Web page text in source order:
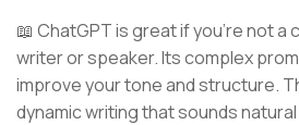
📖 ChatGPT is great if you’re not a
writer or speaker. Its complex
improve your tone and structure.
dynamic writing that sounds